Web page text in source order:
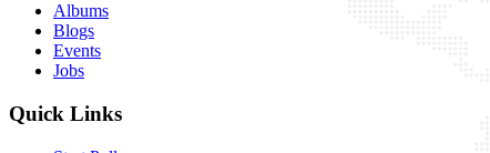
Albums
Blogs
Events
Jobs
Quick Links